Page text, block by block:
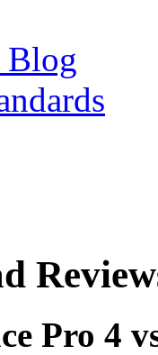
Blog
Pro 4